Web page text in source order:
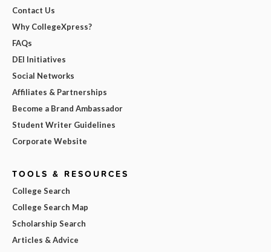
Contact Us
Why CollegeXpress?
FAQs
DEI Initiatives
Social Networks
Affiliates & Partnerships
Become a Brand Ambassador
Student Writer Guidelines
Corporate Website
TOOLS & RESOURCES
College Search
College Search Map
Scholarship Search
Articles & Advice